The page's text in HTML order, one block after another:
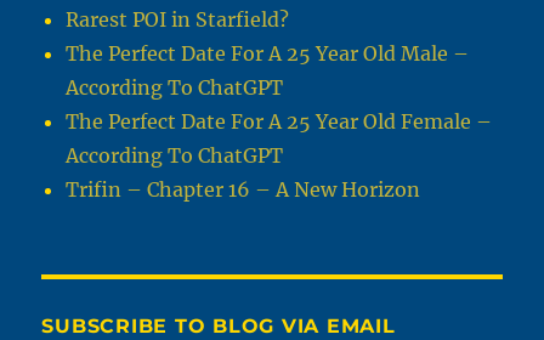
Rarest POI in Starfield?
The Perfect Date For A 25 Year Old Male –
According To ChatGPT
The Perfect Date For A 25 Year Old Female –
According To ChatGPT
Trifin – Chapter 16 – A New Horizon
SUBSCRIBE TO BLOG VIA EMAIL